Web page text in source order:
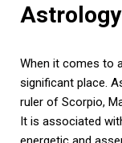
Astrology
When it comes to
significant place.
ruler of Scorpio,
It is associated